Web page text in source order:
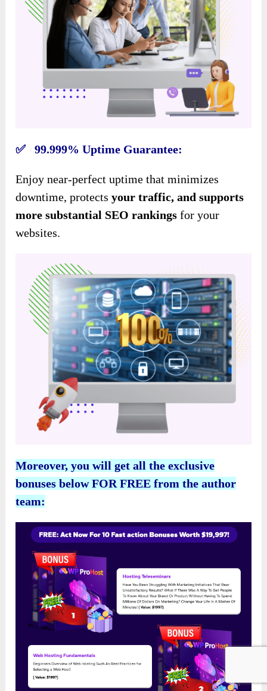
✅ 99.999% Uptime Guarantee:
Enjoy near-perfect uptime that minimizes
downtime, protectsyour traffic, andsupports
more substantial SEO rankings for your
websites.
Moreover, you will get all the exclusive
bonuses below FOR FREE from the author
team: